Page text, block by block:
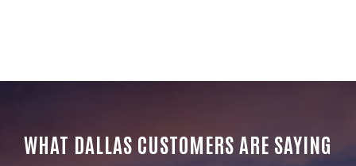
WHAT DALLAS CUSTOMERS ARE SAYING